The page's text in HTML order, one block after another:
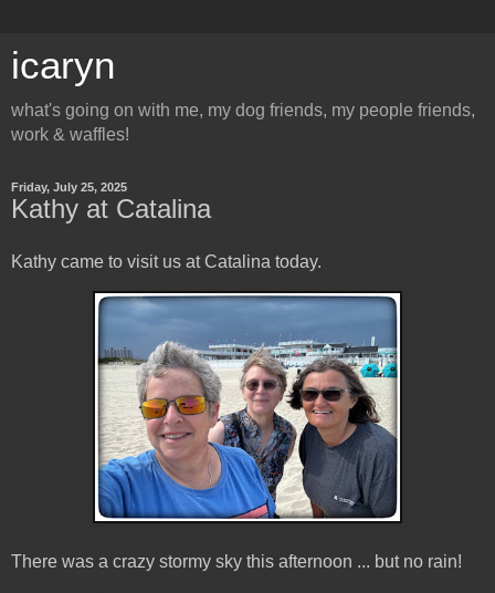
icaryn
what's going on with me, my dog friends, my people friends,
work & waffles!
Friday, July 25, 2025
Kathy at Catalina
Kathy came to visit us at Catalina today.
There was a crazy stormy sky this afternoon ... but no rain!